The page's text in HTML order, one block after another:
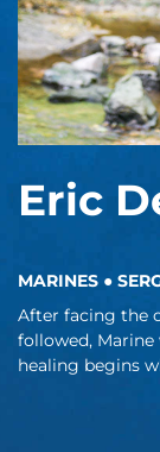
Eric
MARINES ●
After facing the
followed,
healing begins